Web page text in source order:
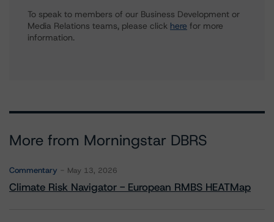
To speak to members of our Business Development or
Media Relations teams, please click here for more
information.
More from Morningstar DBRS
Commentary May 13, 2026
Climate Risk Navigator - European RMBS HEATMap